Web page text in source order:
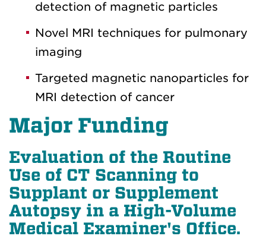
detection of magnetic particles
Novel MRI techniques for pulmonary
imaging
Targeted magnetic nanoparticles for
MRI detection of cancer
Major Funding
Evaluation of the Routine
Use of CT Scanning to
Supplant or Supplement
Autopsy in a High-Volume
Medical Examiner's Office.